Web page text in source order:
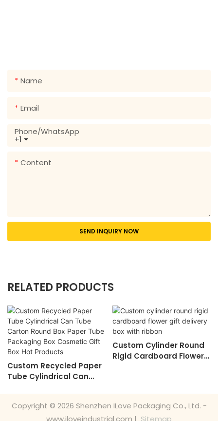
Name
Email
+1
Phone/whatsApp
Content
SEND INQUIRY NOW
RELATED PRODUCTS
Custom Recycled Paper
Tube Cylindrical Can
Box Cosmetic Gift Box
Custom Cylinder Round
Rigid Cardboard Flower
Copyright © 2026 Shenzhen ILove Packaging Co., Ltd. -
www.iloveindustrial.com | Sitemap